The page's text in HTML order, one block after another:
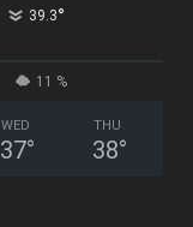
39.3°
11 %
WED
37°
THU
38°